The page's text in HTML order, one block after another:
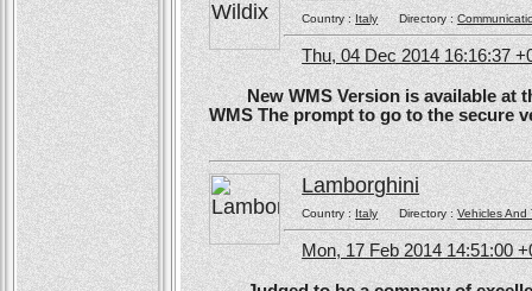
Country :ItalyDirectory :
Thu, 04 Dec 2014 16:16:37
New WMS Version is available at
WMS The prompt to go to the secure
Lamborghini
Country :ItalyDirectory :Vehicles And
Mon, 17 Feb 2014 14:51:00